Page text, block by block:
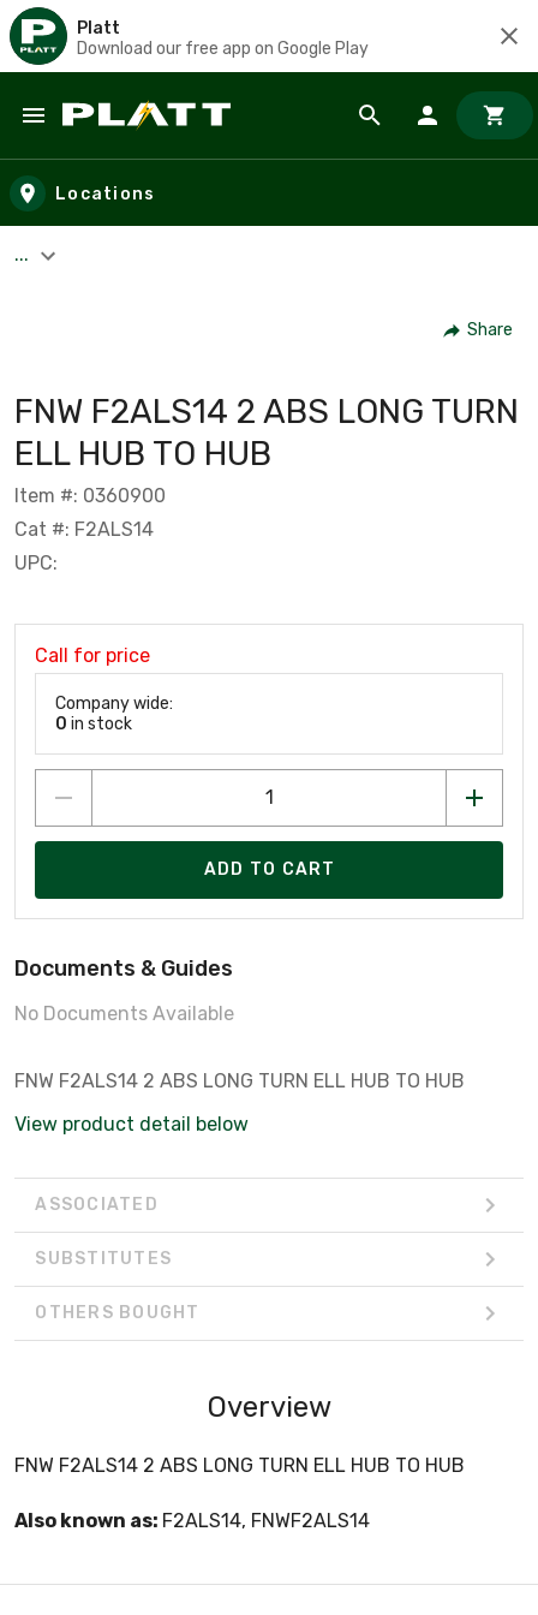
Platt
Download our free app on Google Play
Skip to main content
Locations
...
Share
FNW F2ALS14 2 ABS LONG TURN
ELL HUB TO HUB
Item #: 0360900
Cat #: F2ALS14
UPC:
Call for price
Company wide:
0 in stock
ADD TO CART
Documents & Guides
No Documents Available
FNW F2ALS14 2 ABS LONG TURN ELL HUB TO HUB
View product detail below
ASSOCIATED
SUBSTITUTES
OTHERS BOUGHT
Overview
FNW F2ALS14 2 ABS LONG TURN ELL HUB TO HUB
Also known as: F2ALS14, FNWF2ALS14